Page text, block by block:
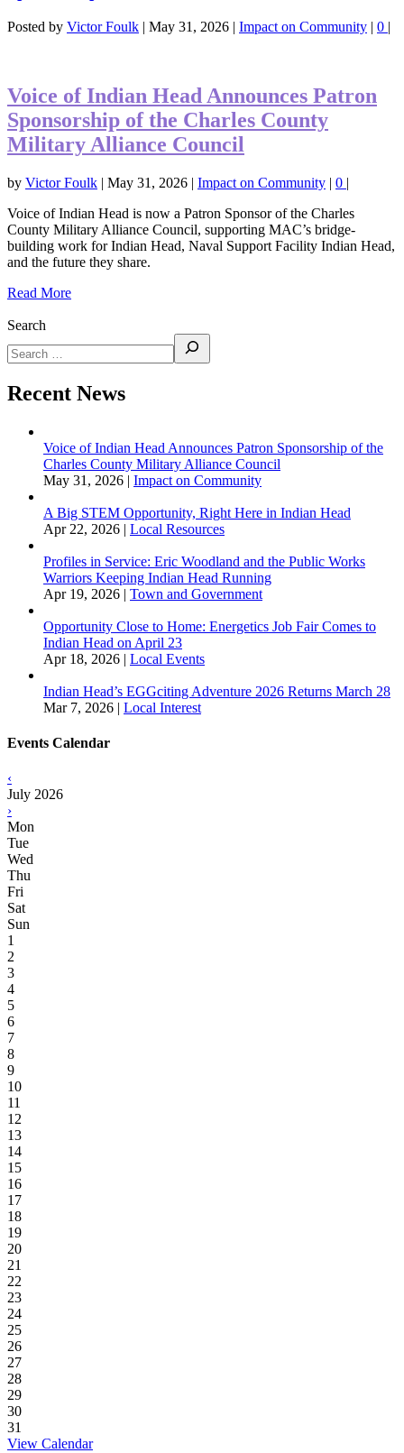
Posted by Victor Foulk | May 31, 2026 | Impact on Community | 0 |
Voice of Indian Head Announces Patron
Sponsorship of the Charles County
Military Alliance Council
by Victor Foulk | May 31, 2026 | Impact on Community | 0 |
Voice of Indian Head is now a Patron Sponsor of the Charles
County Military Alliance Council, supporting MAC’s bridge-
building work for Indian Head, Naval Support Facility Indian Head,
and the future they share.
Read More
Search
Recent News
Voice of Indian Head Announces Patron Sponsorship of the
Charles County Military Alliance Council
May 31, 2026 | Impact on Community
A Big STEM Opportunity, Right Here in Indian Head
Apr 22, 2026 | Local Resources
Profiles in Service: Eric Woodland and the Public Works
Warriors Keeping Indian Head Running
Apr 19, 2026 | Town and Government
Opportunity Close to Home: Energetics Job Fair Comes to
Indian Head on April 23
Apr 18, 2026 | Local Events
Indian Head’s EGGciting Adventure 2026 Returns March 28
Mar 7, 2026 | Local Interest
Events Calendar
‹
July 2026
›
Mon
Tue
Wed
Thu
Fri
Sat
Sun
1
2
3
4
5
6
7
8
9
10
11
12
13
14
15
16
17
18
19
20
21
22
23
24
25
26
27
28
29
30
31
View Calendar